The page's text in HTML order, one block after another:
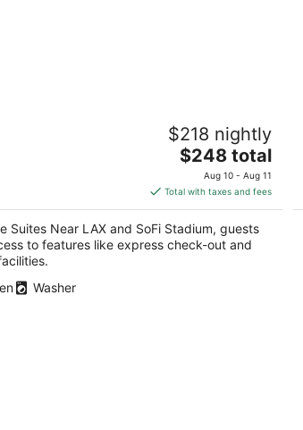
Suites Near LAX and SoFi
$218 nightly
The
price
is
$248
total
per
$248 total
Aug 10 - Aug 11
Total with taxes and fees
Suites Near LAX and SoFi Stadium, guests
to features like express check-out and
Washer